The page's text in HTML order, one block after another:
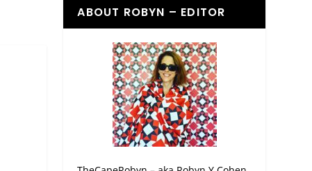
ABOUT ROBYN – EDITOR